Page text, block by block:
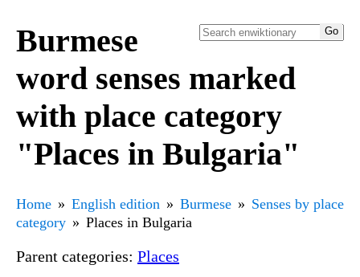
Burmese
word senses marked
with place category
"Places in Bulgaria"
Home English edition Burmese
Senses by place
category
Places in Bulgaria
Parent categories: Places